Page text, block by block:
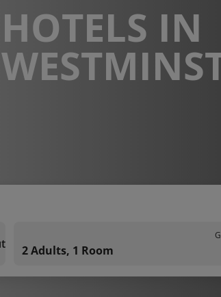
HOTELS IN
2 Adults, 1 Room